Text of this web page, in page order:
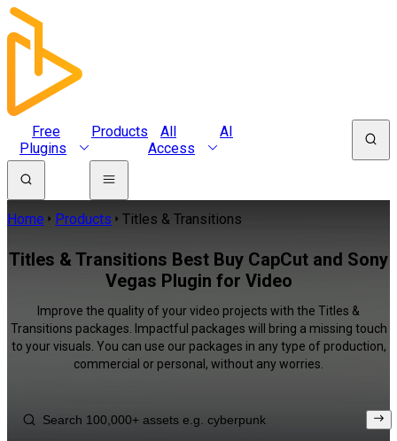
Free
Plugins
Products
All
Access
AI
Home Products Titles & Transitions
Titles & Transitions Best Buy CapCut and Sony
Vegas Plugin for Video
Improve the quality of your video projects with the Titles &
Transitions packages. Impactful packages will bring a missing touch
to your visuals. You can use our packages in any type of production,
commercial or personal, without any worries.